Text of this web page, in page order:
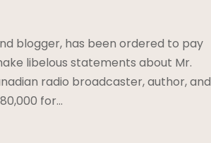
blogger, has been ordered to pay
libelous statements about Mr.
radio broadcaster, author, and
for…